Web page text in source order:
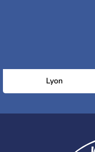
Lyon